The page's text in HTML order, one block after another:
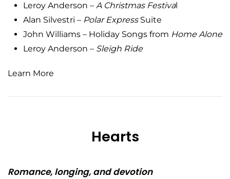
Leroy Anderson – A Christmas Festival
Alan Silvestri – Polar ExpressSuite
John Williams – Holiday Songs from Home Alone
Leroy Anderson – Sleigh Ride
Learn More
Hearts
Romance, longing, and devotion